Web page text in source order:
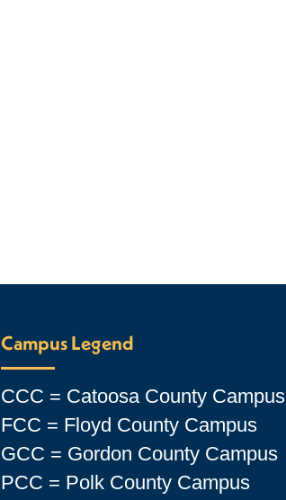
Campus Legend
CCC = Catoosa County Campus
FCC = Floyd County Campus
GCC = Gordon County Campus
PCC = Polk County Campus